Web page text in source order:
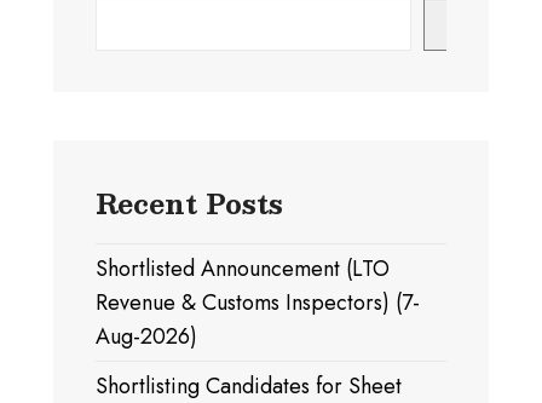
Recent Posts
Shortlisted Announcement (LTO
Revenue & Customs Inspectors) (7-
Aug-2026)
Shortlisting Candidates for Sheet